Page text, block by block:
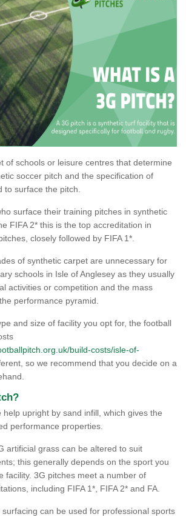
of schools or leisure centres that determine
soccer pitch and the specification of
to surface the pitch.
surface their training pitches in synthetic
FIFA 2* this is the top accreditation in
closely followed by FIFA 1*.
of synthetic carpet are unnecessary for
schools in Isle of Anglesey as they usually
activities or competition and the mass
performance pyramid.
and size of facility you opt for, the football
build-costs/isle-of-
so we recommend that you decide on a
upright by sand infill, which gives the
performance properties.
artificial grass can be altered to suit
this generally depends on the sport you
facility. 3G pitches meet a number of
including FIFA 1*, FIFA 2* and FA.
can be used for professional sports